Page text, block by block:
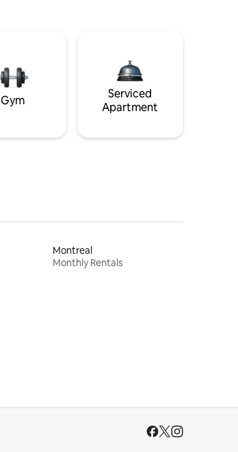
Gym
Serviced
Apartment
Montreal
Monthly Rentals